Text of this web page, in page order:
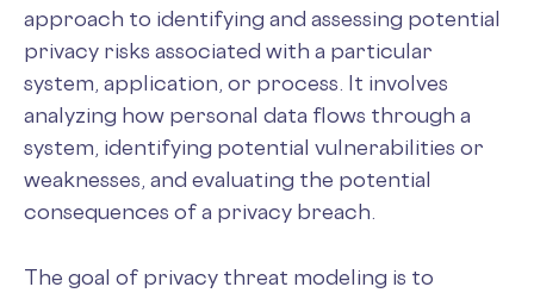
approach to identifying and assessing potential
privacy risks associated with a particular
system, application, or process. It involves
analyzing how personal data flows through a
system, identifying potential vulnerabilities or
weaknesses, and evaluating the potential
consequences of a privacy breach.
The goal of privacy threat modeling is to